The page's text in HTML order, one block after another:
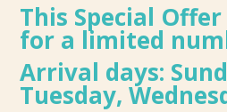
This Special
for a limited
Arrival days:
Tuesday,